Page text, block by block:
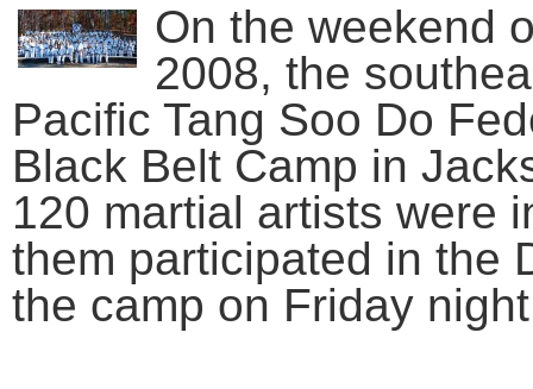
On the weekend
2008, the
Pacific Tang Soo Do
Black Belt Camp in
120 martial artists were
them participated in the
the camp on Friday